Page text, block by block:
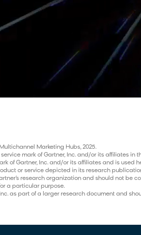
Marketing Hubs, 2025.
mark of Gartner, Inc. and/or its affiliates
of Gartner, Inc. and/or its affiliates and is used
or service depicted in its research
research organization and should not be
a particular purpose.
as part of a larger research document and